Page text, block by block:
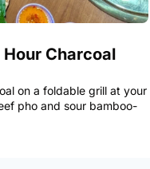
Charcoal
on a foldable grill at your
pho and sour bamboo-